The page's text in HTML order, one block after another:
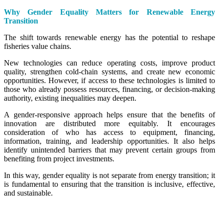
Why Gender Equality Matters for Renewable Energy
Transition
The shift towards renewable energy has the potential to reshape
fisheries value chains.
New technologies can reduce operating costs, improve product
quality, strengthen cold-chain systems, and create new economic
opportunities. However, if access to these technologies is limited to
those who already possess resources, financing, or decision-making
authority, existing inequalities may deepen.
A gender-responsive approach helps ensure that the benefits of
innovation are distributed more equitably. It encourages
consideration of who has access to equipment, financing,
information, training, and leadership opportunities. It also helps
identify unintended barriers that may prevent certain groups from
benefiting from project investments.
In this way, gender equality is not separate from energy transition; it
is fundamental to ensuring that the transition is inclusive, effective,
and sustainable.